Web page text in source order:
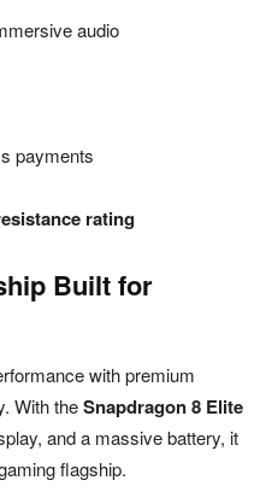
audio
payments
rating
Built for
with premium
With theSnapdragon 8 Elite
and a massive battery, it
flagship.